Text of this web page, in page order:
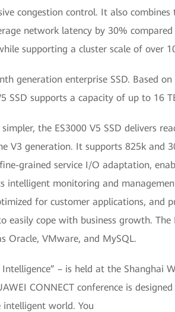
congestion control. It also
network latency by 30%
supporting a cluster scale of over
generation enterprise SSD. Based
SSD supports a capacity of up to 16
the ES3000 V5 SSD delivers
V3 generation. It supports 825k and
grained service I/O adaptation,
intelligent monitoring and
for customer applications, and
easily cope with business growth.
Oracle, VMware, and MySQL.
– is held at the Shanghai
CONNECT conference is
world. You